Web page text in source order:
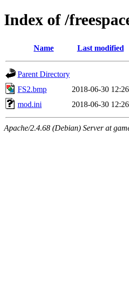
Index of /
Name Last modified
Parent Directory
FS2.bmp
2018-06-30 12:26
mod.ini
2018-06-30 12:26
Apache/2.4.68 (Debian) Server at